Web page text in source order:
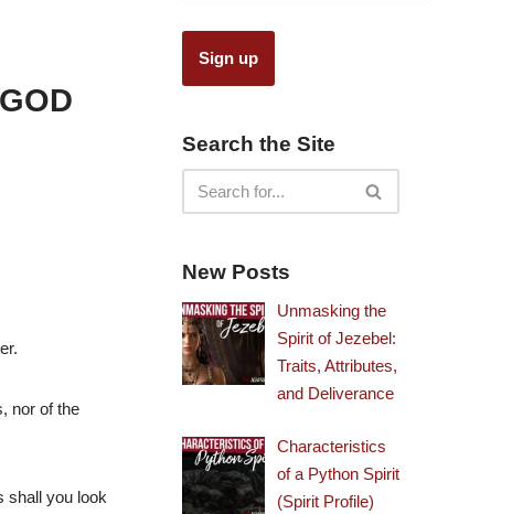
nor of the
shall you look
Search the Site
New Posts
Unmasking the
Spirit of Jezebel:
Traits, Attributes,
and Deliverance
Characteristics
of a Python Spirit
(Spirit Profile)